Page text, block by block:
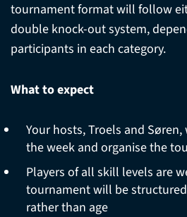
tournament format will follow
double knock-out system,
participants in each category.
What to expect
Your hosts, Troels and
the week and organise the
Players of all skill levels are
tournament will be
rather than age